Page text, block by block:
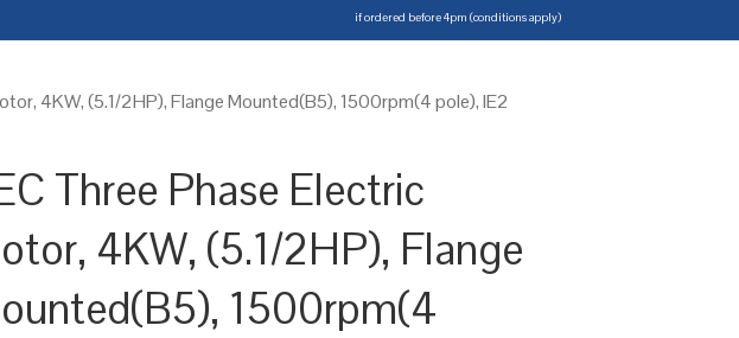
if ordered before 4pm (conditions apply)
4KW, (5.1/2HP), Flange Mounted(B5), 1500rpm(4 pole), IE2
Three Phase Electric
4KW, (5.1/2HP), Flange
1500rpm(4